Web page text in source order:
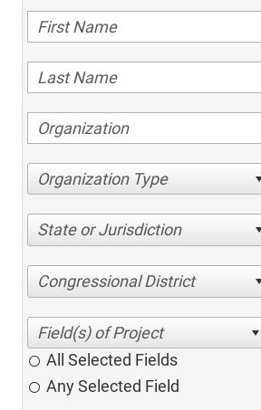
Organization Type
State or Jurisdiction
Congressional District
All Selected Fields
Any Selected Field